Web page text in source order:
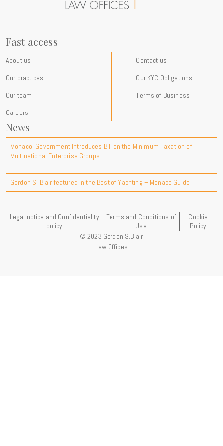
at the firm and our commitments International expertise For more
and family offices on complex legal, tax and wealth planning matters
with a strong cross-border dimension. Through our new Instagram
presence, we aim to make these topics more accessible, share
into the developments shaping the international environment in
which our clients operate. Follow us on Instagram:
communication and look forward to connecting with you there.
Fast access
About us
Our practices
Our team
Careers
Contact us
Our KYC Obligations
Terms of Business
News
Monaco: Government Introduces Bill on the Minimum Taxation of
Multinational Enterprise Groups
Gordon S. Blair featured in the Best of Yachting – Monaco Guide
Legal notice and Confidentiality
policy
Terms and Conditions of
Use
Cookie
Policy
© 2023 Gordon S.Blair
Law Offices